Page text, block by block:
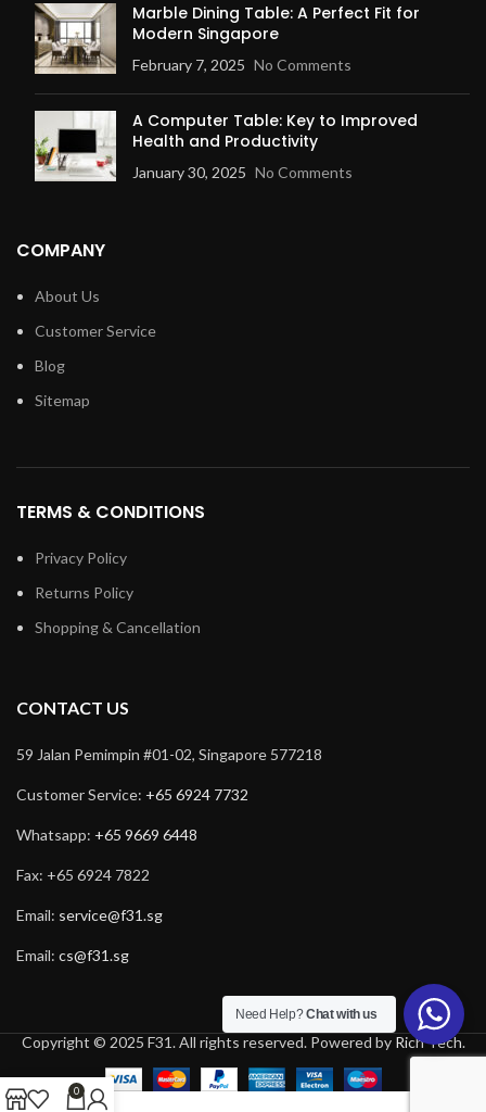
Marble Dining Table: A Perfect Fit for
Modern Singapore
February 7, 2025 No Comments
A Computer Table: Key to Improved
Health and Productivity
January 30, 2025 No Comments
COMPANY
About Us
Customer Service
Blog
Sitemap
TERMS & CONDITIONS
Privacy Policy
Returns Policy
Shopping & Cancellation
CONTACT US
59 Jalan Pemimpin #01-02, Singapore 577218
Customer Service: +65 6924 7732
Whatsapp: +65 9669 6448
Fax: +65 6924 7822
Email: service@f31.sg
Email: cs@f31.sg
Copyright © 2025 F31. All rights reserved. Powered by Rich Tech.
Need Help?Chat with us
0